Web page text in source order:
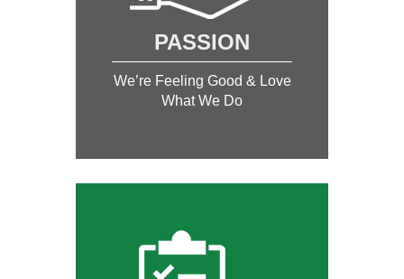
PASSION
We’re Feeling Good & Love
What We Do